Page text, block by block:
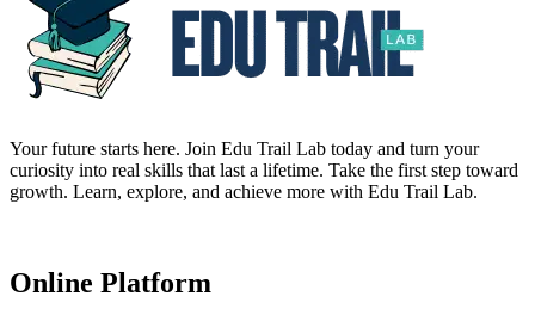
Your future starts here. Join Edu Trail Lab today and turn your
curiosity into real skills that last a lifetime. Take the first step toward
growth. Learn, explore, and achieve more with Edu Trail Lab.
Online Platform